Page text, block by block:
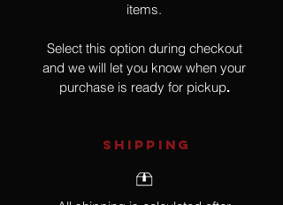
items.
Select this option during checkout
and we will let you know when your
purchase is ready for pickup.
SHIPPING